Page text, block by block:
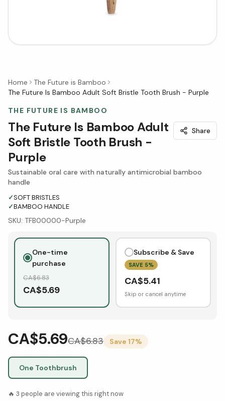
Home
The Future is Bamboo
The Future Is Bamboo Adult Soft Bristle Tooth Brush - Purple
THE FUTURE IS BAMBOO
The Future Is Bamboo Adult
Soft Bristle Tooth Brush -
Purple
Share
Sustainable oral care with naturally antimicrobial bamboo
handle
✓SOFT BRISTLES
✓BAMBOO HANDLE
SKU: TFB00000-Purple
One-time
purchase
CA$6.83
CA$5.69
Subscribe & Save
SAVE 5%
CA$5.41
Skip or cancel anytime
CA$5.69CA$6.83 Save 17%
One Toothbrush
🔥 3 people are viewing this right now